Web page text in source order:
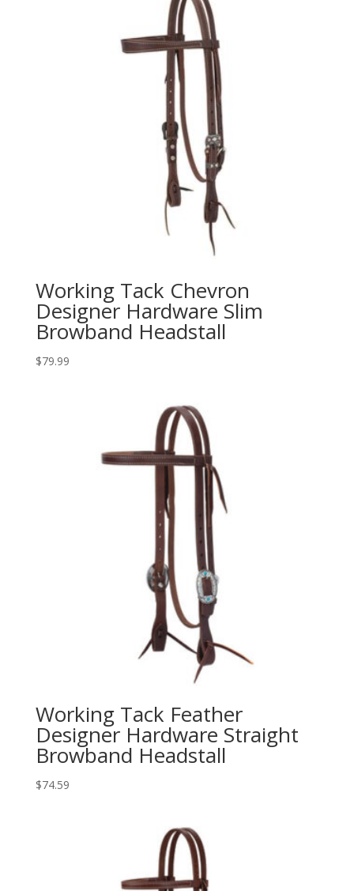
Working Tack Chevron
Designer Hardware Slim
Browband Headstall
$79.99
Working Tack Feather
Designer Hardware Straight
Browband Headstall
$74.59